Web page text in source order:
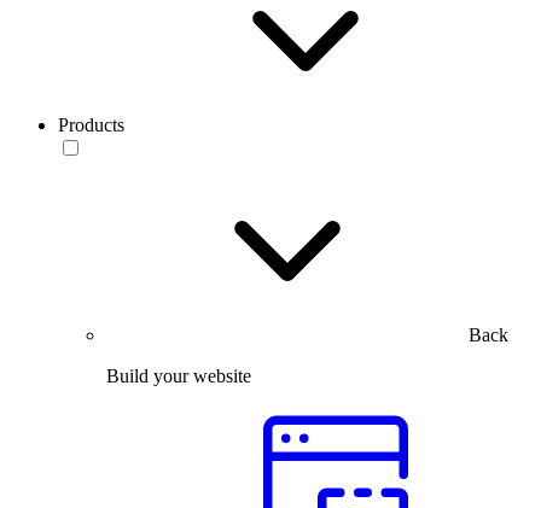
Products
Back
Build your website